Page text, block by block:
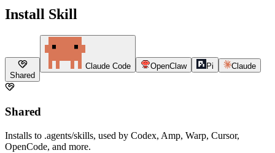
Install Skill
Shared
Claude Code OpenClaw Pi Claude
Shared
Installs to .agents/skills, used by Codex, Amp, Warp, Cursor,
OpenCode, and more.